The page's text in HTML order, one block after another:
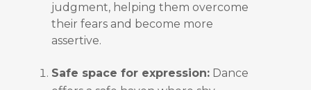
judgment, helping them overcome
their fears and become more
assertive.
Safe space for expression: Dance